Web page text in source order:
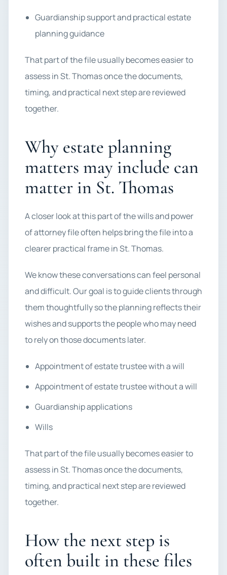
Guardianship support and practical estate
planning guidance
That part of the file usually becomes easier to
assess in St. Thomas once the documents,
timing, and practical next step are reviewed
together.
Why estate planning
matters may include can
matter in St. Thomas
A closer look at this part of the wills and power
of attorney file often helps bring the file into a
clearer practical frame in St. Thomas.
We know these conversations can feel personal
and difficult. Our goal is to guide clients through
them thoughtfully so the planning reflects their
wishes and supports the people who may need
to rely on those documents later.
Appointment of estate trustee with a will
Appointment of estate trustee without a will
Guardianship applications
Wills
That part of the file usually becomes easier to
assess in St. Thomas once the documents,
timing, and practical next step are reviewed
together.
How the next step is
often built in these files